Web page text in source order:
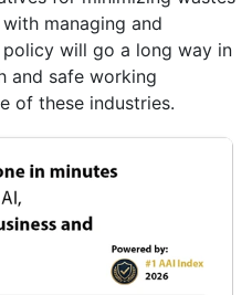
managing and
will go a long way in
and safe working
of these industries.